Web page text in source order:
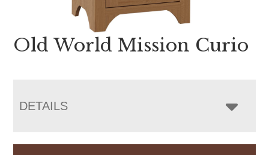
Old World Mission Curio
DETAILS